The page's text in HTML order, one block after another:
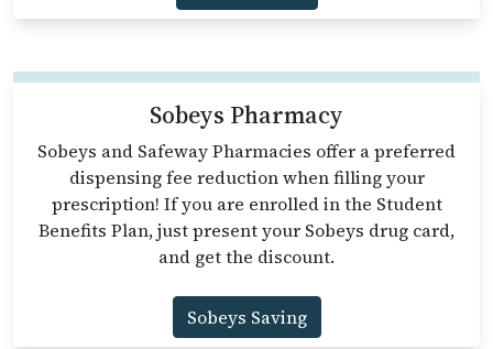
Sobeys Pharmacy
Sobeys and Safeway Pharmacies offer a preferred
dispensing fee reduction when filling your
prescription! If you are enrolled in the Student
Benefits Plan, just present your Sobeys drug card,
and get the discount.
Sobeys Saving